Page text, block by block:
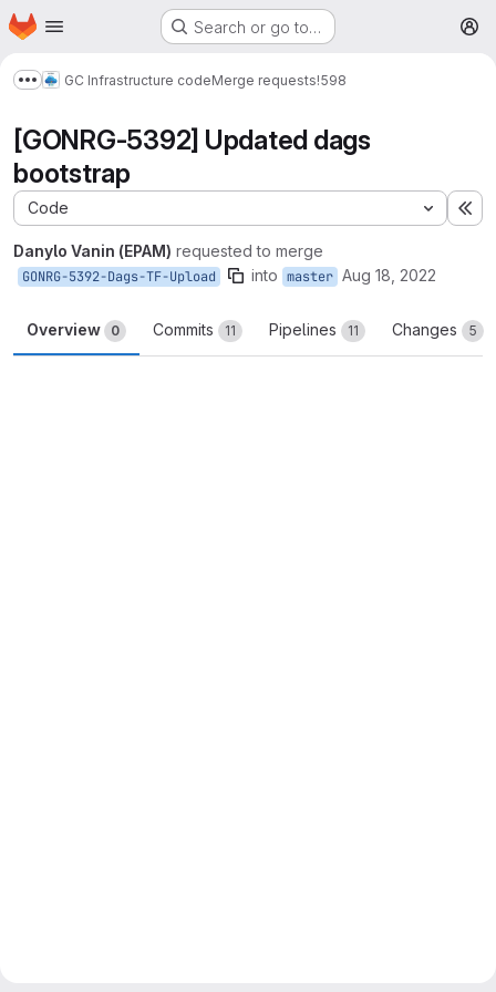
Skip to main content
Homepage Search or go to…
Show more breadcrumbs
GC Infrastructure codeMerge requests!598
[GONRG-5392] Updated dags
bootstrap
Code
Danylo Vanin (EPAM) requested to merge
GONRG-5392-Dags-TF-Upload into master Aug 18, 2022
Overview 0 Commits 11 Pipelines 11 Changes 5